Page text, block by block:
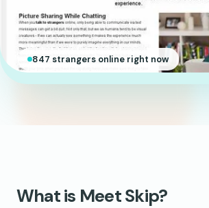
847 strangers online right now
What is Meet Skip?